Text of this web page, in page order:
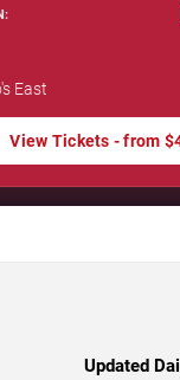
East
View Tickets - from
Updated